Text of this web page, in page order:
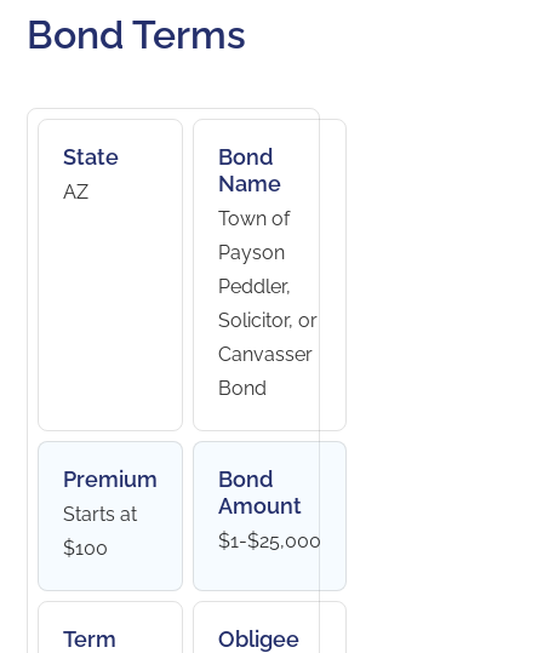
Bond Terms
State
AZ
Bond
Name
Town of
Payson
Peddler,
Solicitor, or
Canvasser
Bond
Premium
Starts at
$100
Bond
Amount
$1-$25,000
Term Obligee